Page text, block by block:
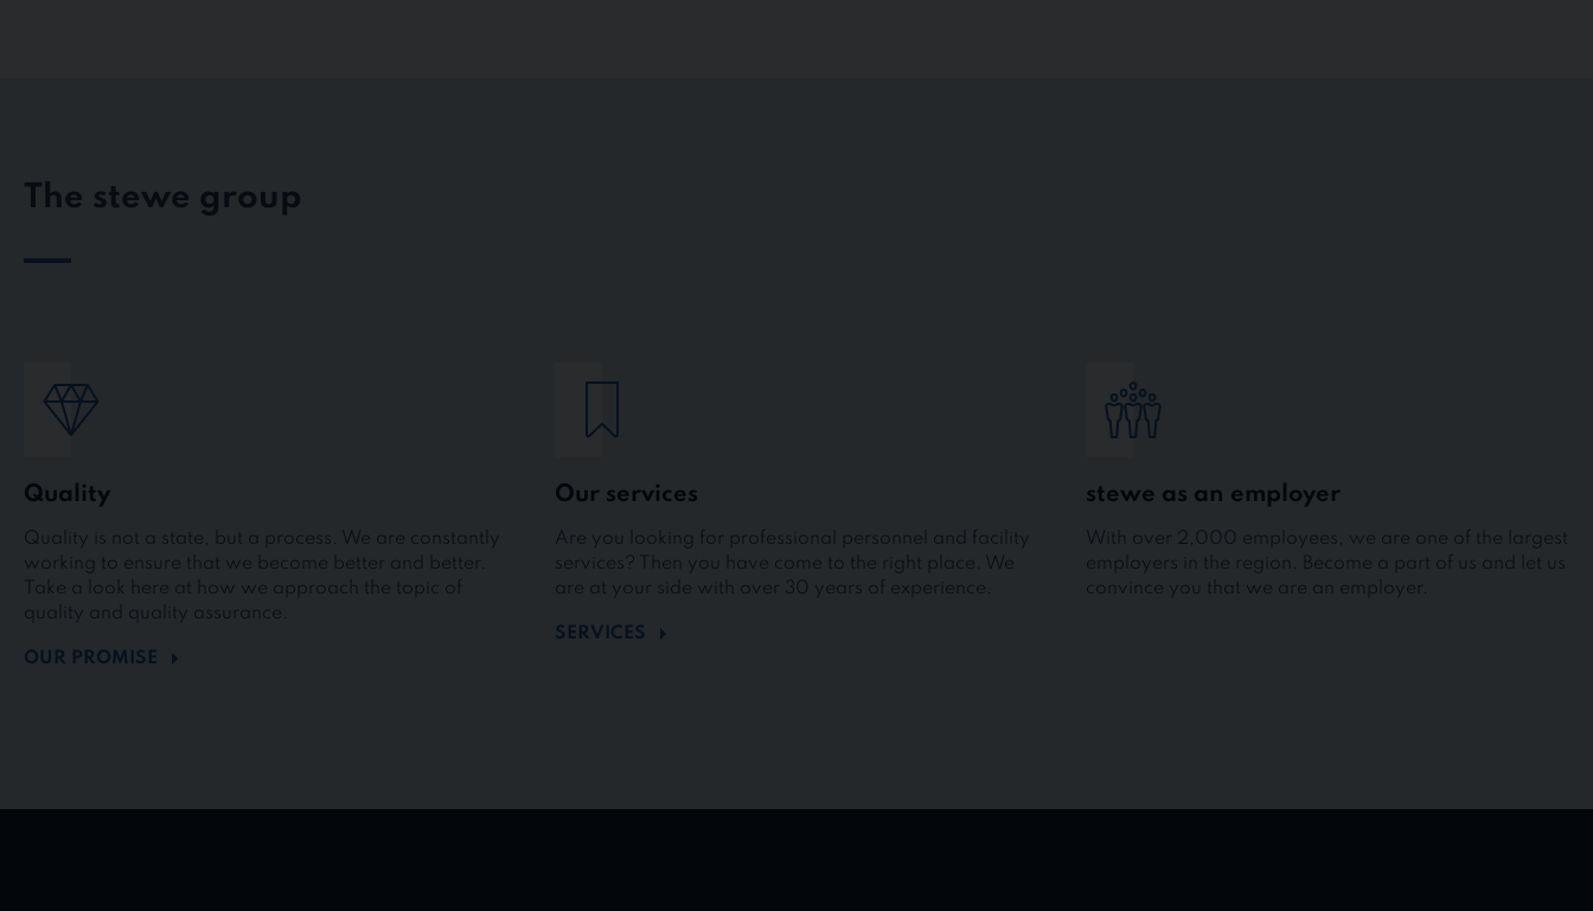
The stewe group
Quality
Quality is not a state, but a process. We are constantly
working to ensure that we become better and better.
Take a look here at how we approach the topic of
quality and quality assurance.
OUR PROMISE
Our services
Are you looking for professional personnel and facility
services? Then you have come to the right place. We
are at your side with over 30 years of experience.
SERVICES
stewe as an employer
With over 2,000 employees, we are one of the largest
employers in the region. Become a part of us and let us
convince you that we are an employer.